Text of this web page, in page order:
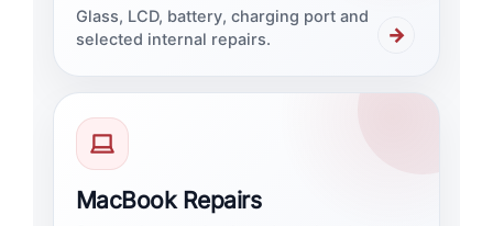
Glass, LCD, battery, charging port and
selected internal repairs.
→
MacBook Repairs